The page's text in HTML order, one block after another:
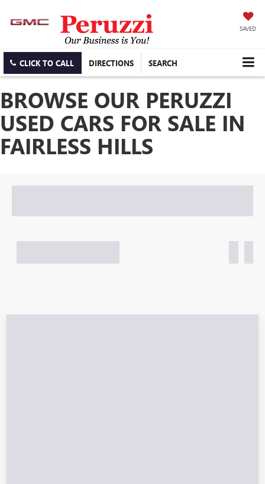
SAVED
CLICK TO CALL DIRECTIONS SEARCH
BROWSE OUR PERUZZI
USED CARS FOR SALE IN
FAIRLESS HILLS